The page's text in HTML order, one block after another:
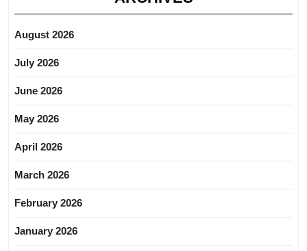
August 2026
July 2026
June 2026
May 2026
April 2026
March 2026
February 2026
January 2026